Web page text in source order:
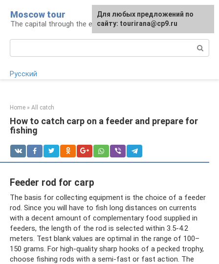
content
Moscow tour
The capital through the eyes of a tourist
Русский
Home » All catch
How to catch carp on a feeder and prepare for
fishing
Feeder rod for carp
The basis for collecting equipment is the choice of a feeder
rod. Since you will have to fish long distances on currents
with a decent amount of complementary food supplied in
feeders, the length of the rod is selected within 3.5-4.2
meters. Test blank values ​​are optimal in the range of 100–
150 grams. For high-quality sharp hooks of a pecked trophy,
choose fishing rods with a semi-fast or fast action. The
For any suggestions regarding
the site:[email protected]
Для любых предложений по
сайту: tourirana@cp9.ru